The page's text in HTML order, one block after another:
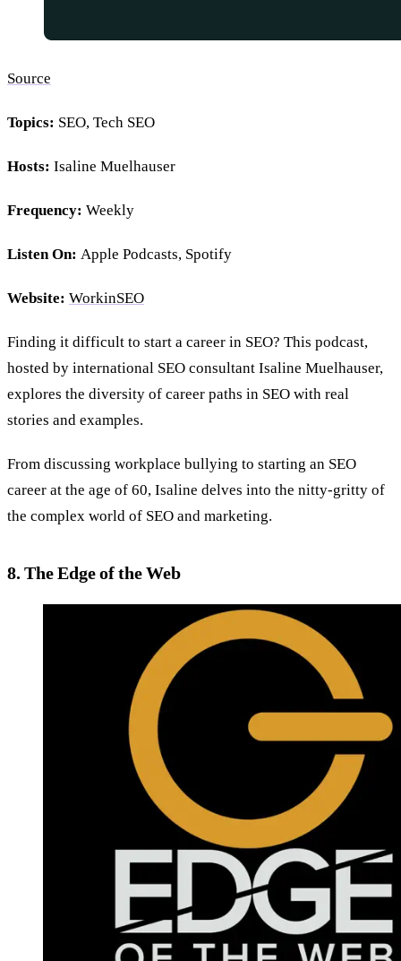
Source
Topics: SEO, Tech SEO
Hosts: Isaline Muelhauser
Frequency: Weekly
Listen On: Apple Podcasts, Spotify
Website: WorkinSEO
Finding it difficult to start a career in SEO? This podcast,
hosted by international SEO consultant Isaline Muelhauser,
explores the diversity of career paths in SEO with real
stories and examples.
From discussing workplace bullying to starting an SEO
career at the age of 60, Isaline delves into the nitty-gritty of
the complex world of SEO and marketing.
8. The Edge of the Web